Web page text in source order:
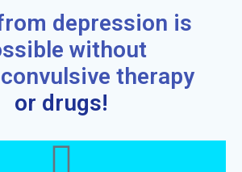
depression is
without
therapy
or drugs!